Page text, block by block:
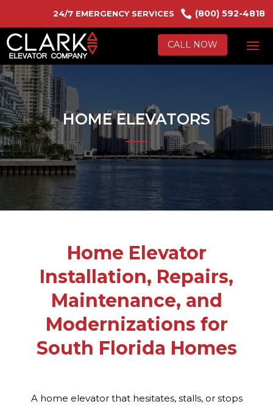
24/7 EMERGENCY SERVICES  (800) 592-4818
CALL NOW
HOME ELEVATORS
Home Elevator
Installation, Repairs,
Maintenance, and
Modernizations for
South Florida Homes
A home elevator that hesitates, stalls, or stops